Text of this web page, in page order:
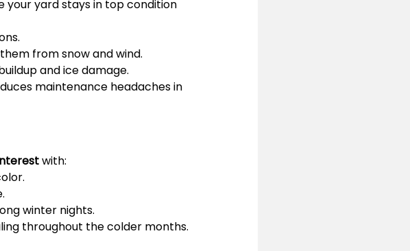
your yard stays in top condition
from snow and wind.
and ice damage.
maintenance headaches in
with:
winter nights.
throughout the colder months.